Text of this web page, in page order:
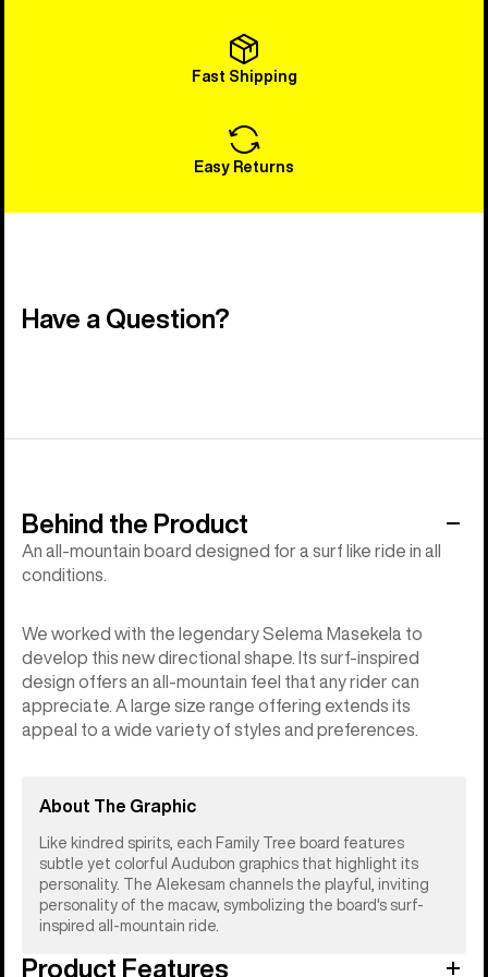
Fast Shipping
Easy Returns
Have a Question?
Behind the Product
An all-mountain board designed for a surf like ride in all
conditions.
We worked with the legendary Selema Masekela to
develop this new directional shape. Its surf-inspired
design offers an all-mountain feel that any rider can
appreciate. A large size range offering extends its
appeal to a wide variety of styles and preferences.
About The Graphic
Like kindred spirits, each Family Tree board features
subtle yet colorful Audubon graphics that highlight its
personality. The Alekesam channels the playful, inviting
personality of the macaw, symbolizing the board's surf-
inspired all-mountain ride.
Product Features